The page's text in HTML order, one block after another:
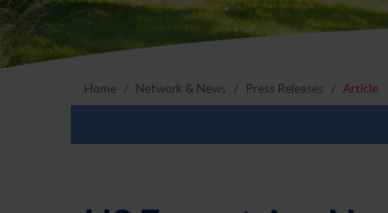
Home Network & News Press Releases Article